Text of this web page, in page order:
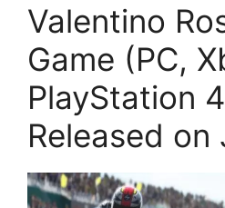
Valentino
Game (PC,
PlayStation
Released on